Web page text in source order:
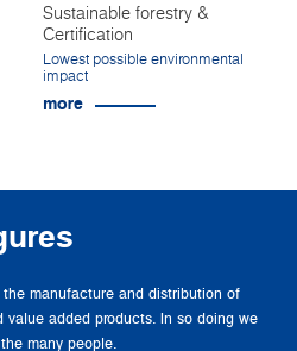
Sustainable forestry &
Certification
Lowest possible environmental
impact
more
manufacture and distribution of
added products. In so doing we
many people.